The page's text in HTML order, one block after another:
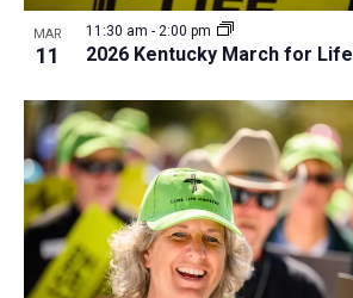
MAR
11 2026 Kentucky March for Life
11:30 am - 2:00 pm